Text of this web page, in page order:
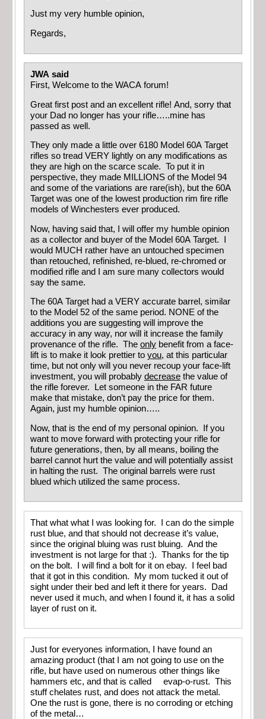
Just my very humble opinion,
Regards,
JWA said
First, Welcome to the WACA forum!
Great first post and an excellent rifle! And, sorry that
your Dad no longer has your rifle…..mine has
passed as well.
They only made a little over 6180 Model 60A Target
rifles so tread VERY lightly on any modifications as
they are high on the scarce scale. To put it in
perspective, they made MILLIONS of the Model 94
and some of the variations are rare(ish), but the 60A
Target was one of the lowest production rim fire rifle
models of Winchesters ever produced.
Now, having said that, I will offer my humble opinion
as a collector and buyer of the Model 60A Target. I
would MUCH rather have an untouched specimen
than retouched, refinished, re-blued, re-chromed or
modified rifle and I am sure many collectors would
say the same.
The 60A Target had a VERY accurate barrel, similar
to the Model 52 of the same period. NONE of the
additions you are suggesting will improve the
accuracy in any way, nor will it increase the family
provenance of the rifle. The only benefit from a face-
lift is to make it look prettier to you, at this particular
time, but not only will you never recoup your face-lift
investment, you will probably decrease the value of
the rifle forever. Let someone in the FAR future
make that mistake, don’t pay the price for them.
Again, just my humble opinion…..
Now, that is the end of my personal opinion. If you
want to move forward with protecting your rifle for
future generations, then, by all means, boiling the
barrel cannot hurt the value and will potentially assist
in halting the rust. The original barrels were rust
blued which utilized the same process.
That what what I was looking for. I can do the simple
rust blue, and that should not decrease it’s value,
since the original bluing was rust bluing. And the
investment is not large for that :). Thanks for the tip
on the bolt. I will find a bolt for it on ebay. I feel bad
that it got in this condition. My mom tucked it out of
sight under their bed and left it there for years. Dad
never used it much, and when I found it, it has a solid
layer of rust on it.
Just for everyones information, I have found an
amazing product (that I am not going to use on the
rifle, but have used on numerous other things like
hammers etc, and that is called evap-o-rust. This
stuff chelates rust, and does not attack the metal.
One the rust is gone, there is no corroding or etching
of the metal…